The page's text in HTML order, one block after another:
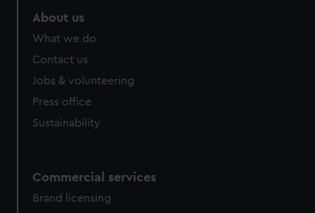
About us
What we do
Contact us
Jobs & volunteering
Press office
Sustainability
Commercial services
Brand licensing